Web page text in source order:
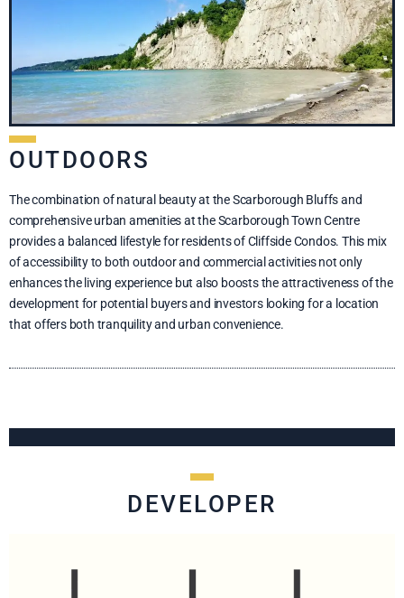
OUTDOORS
The combination of natural beauty at the Scarborough Bluffs and
comprehensive urban amenities at the Scarborough Town Centre
provides a balanced lifestyle for residents of Cliffside Condos. This mix
of accessibility to both outdoor and commercial activities not only
enhances the living experience but also boosts the attractiveness of the
development for potential buyers and investors looking for a location
that offers both tranquility and urban convenience.
DEVELOPER